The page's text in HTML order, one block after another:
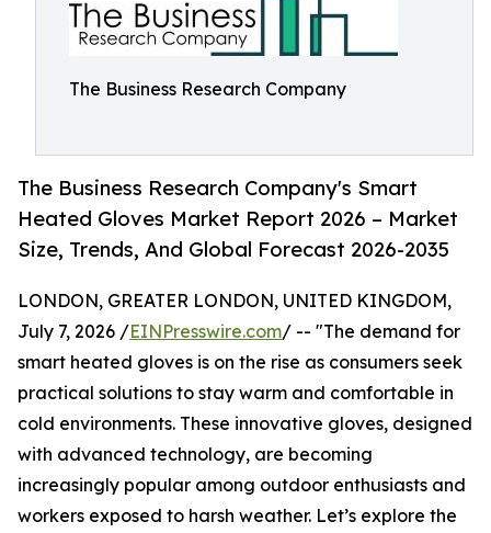
The Business Research Company
The Business Research Company's Smart
Heated Gloves Market Report 2026 – Market
Size, Trends, And Global Forecast 2026-2035
LONDON, GREATER LONDON, UNITED KINGDOM,
July 7, 2026 /EINPresswire.com/ -- "The demand for
smart heated gloves is on the rise as consumers seek
practical solutions to stay warm and comfortable in
cold environments. These innovative gloves, designed
with advanced technology, are becoming
increasingly popular among outdoor enthusiasts and
workers exposed to harsh weather. Let’s explore the